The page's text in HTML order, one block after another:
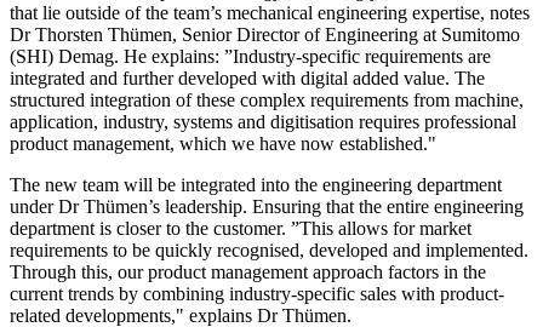
that lie outside of the team’s mechanical engineering expertise, notes
Dr Thorsten Thümen, Senior Director of Engineering at Sumitomo
(SHI) Demag. He explains: ”Industry-specific requirements are
integrated and further developed with digital added value. The
structured integration of these complex requirements from machine,
application, industry, systems and digitisation requires professional
product management, which we have now established."
The new team will be integrated into the engineering department
under Dr Thümen’s leadership. Ensuring that the entire engineering
department is closer to the customer. ”This allows for market
requirements to be quickly recognised, developed and implemented.
Through this, our product management approach factors in the
current trends by combining industry-specific sales with product-
related developments," explains Dr Thümen.